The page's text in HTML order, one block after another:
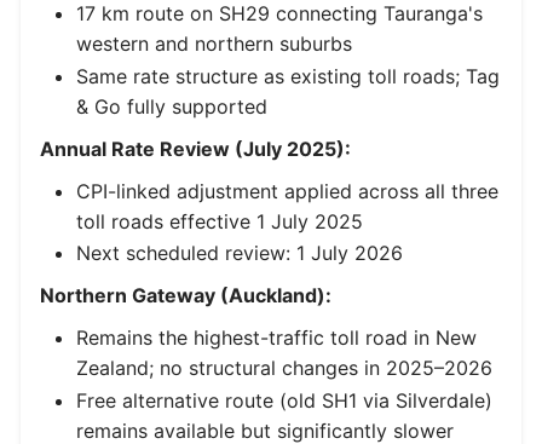
17 km route on SH29 connecting Tauranga's
western and northern suburbs
Same rate structure as existing toll roads; Tag
& Go fully supported
Annual Rate Review (July 2025):
CPI-linked adjustment applied across all three
toll roads effective 1 July 2025
Next scheduled review: 1 July 2026
Northern Gateway (Auckland):
Remains the highest-traffic toll road in New
Zealand; no structural changes in 2025–2026
Free alternative route (old SH1 via Silverdale)
remains available but significantly slower